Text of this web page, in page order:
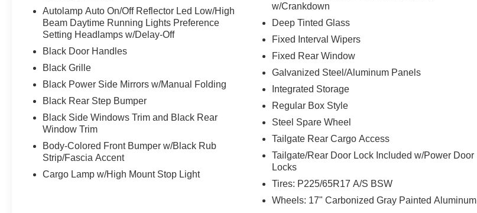
Prices include all Rebates and do not include Dealer Installed items.
Autolamp Auto On/Off Reflector Led Low/High
Beam Daytime Running Lights Preference
Setting Headlamps w/Delay-Off
Black Door Handles
Black Grille
Black Power Side Mirrors w/Manual Folding
Black Rear Step Bumper
Black Side Windows Trim and Black Rear
Window Trim
Body-Colored Front Bumper w/Black Rub
Strip/Fascia Accent
Cargo Lamp w/High Mount Stop Light
w/Crankdown
Deep Tinted Glass
Fixed Interval Wipers
Fixed Rear Window
Galvanized Steel/Aluminum Panels
Integrated Storage
Regular Box Style
Steel Spare Wheel
Tailgate Rear Cargo Access
Tailgate/Rear Door Lock Included w/Power Door
Locks
Tires: P225/65R17 A/S BSW
Wheels: 17" Carbonized Gray Painted Aluminum